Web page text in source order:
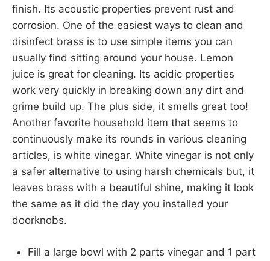
finish. Its acoustic properties prevent rust and
corrosion. One of the easiest ways to clean and
disinfect brass is to use simple items you can
usually find sitting around your house. Lemon
juice is great for cleaning. Its acidic properties
work very quickly in breaking down any dirt and
grime build up. The plus side, it smells great too!
Another favorite household item that seems to
continuously make its rounds in various cleaning
articles, is white vinegar. White vinegar is not only
a safer alternative to using harsh chemicals but, it
leaves brass with a beautiful shine, making it look
the same as it did the day you installed your
doorknobs.
Fill a large bowl with 2 parts vinegar and 1 part